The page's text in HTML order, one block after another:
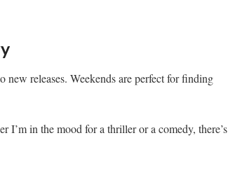
releases. Weekends are perfect for finding
I’m in the mood for a thriller or a comedy, there’s